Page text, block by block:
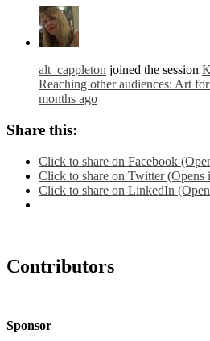
alt_cappleton joined the session
Reaching other audiences: Art
months ago
Share this:
Click to share on Facebook
Click to share on Twitter
Click to share on LinkedIn
Contributors
Sponsor